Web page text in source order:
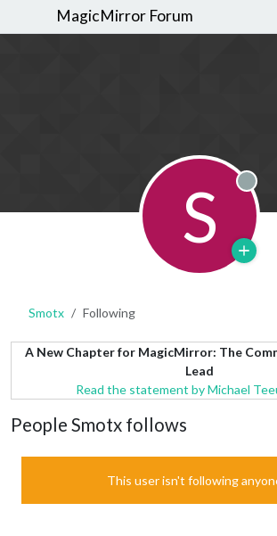
MagicMirror Forum
S
Smotx Following
A New Chapter for MagicMirror: The
Lead
Read the statement by Michael
People Smotx follows
This user isn't following